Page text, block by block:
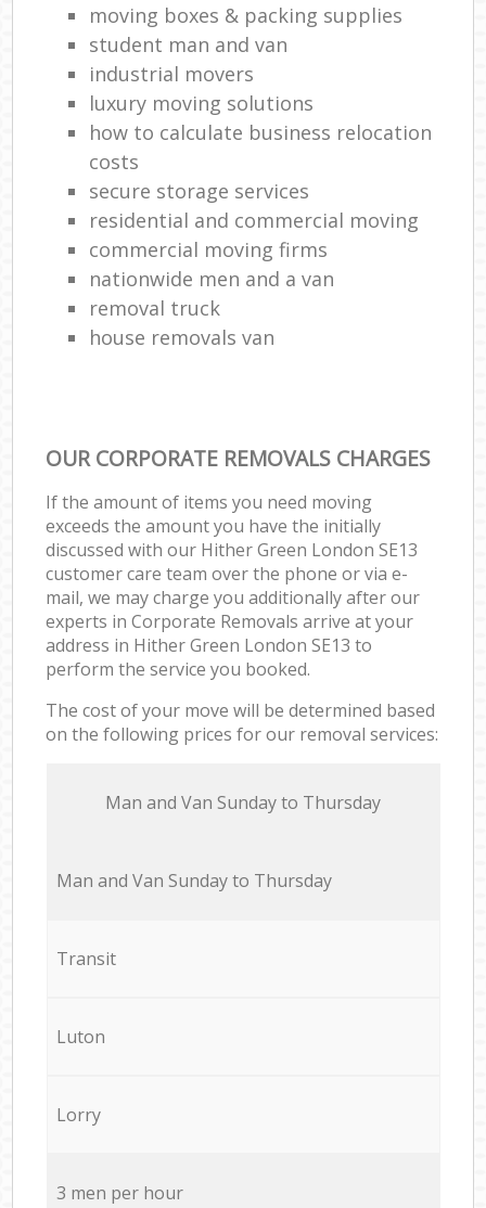
moving boxes & packing supplies
student man and van
industrial movers
luxury moving solutions
how to calculate business relocation
costs
secure storage services
residential and commercial moving
commercial moving firms
nationwide men and a van
removal truck
house removals van
OUR CORPORATE REMOVALS CHARGES
If the amount of items you need moving
exceeds the amount you have the initially
discussed with our Hither Green London SE13
customer care team over the phone or via e-
mail, we may charge you additionally after our
experts in Corporate Removals arrive at your
address in Hither Green London SE13 to
perform the service you booked.
The cost of your move will be determined based
on the following prices for our removal services:
Мan аnd Van Sunday to Thursday
Мan аnd Van Sunday to Thursday
Transit
Luton
Lorry
3 men per hour